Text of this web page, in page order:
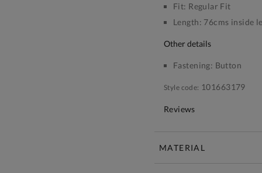
Fit: Regular Fit
Length: 76cms inside
other details
Fastening: Button
Style code: 101663179
Reviews
MATERIAL